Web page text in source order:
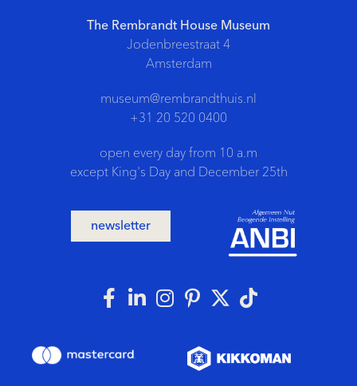
The Rembrandt House Museum
Jodenbreestraat 4
Amsterdam
museum@rembrandthuis.nl
+31 20 520 0400
open every day from 10 a.m
except King's Day and December 25th
newsletter